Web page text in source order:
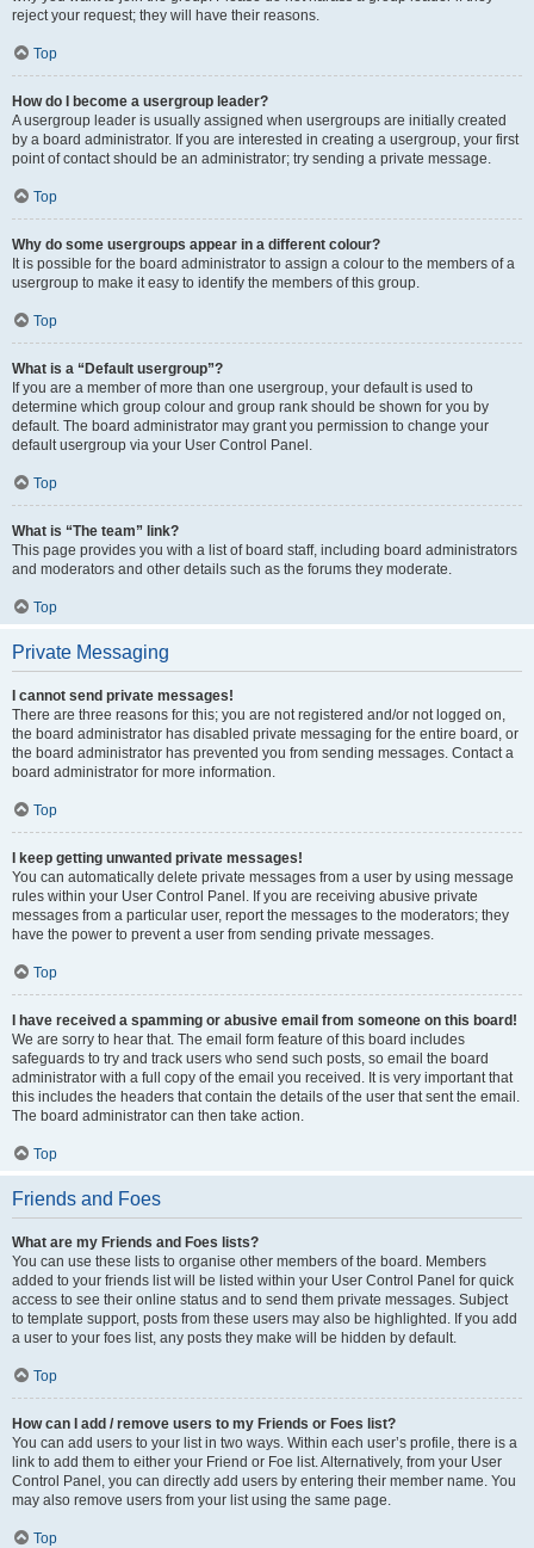
reject your request; they will have their reasons.
Top
How do I become a usergroup leader?
A usergroup leader is usually assigned when usergroups are initially created
by a board administrator. If you are interested in creating a usergroup, your first
point of contact should be an administrator; try sending a private message.
Top
Why do some usergroups appear in a different colour?
It is possible for the board administrator to assign a colour to the members of a
usergroup to make it easy to identify the members of this group.
Top
What is a “Default usergroup”?
If you are a member of more than one usergroup, your default is used to
determine which group colour and group rank should be shown for you by
default. The board administrator may grant you permission to change your
default usergroup via your User Control Panel.
Top
What is “The team” link?
This page provides you with a list of board staff, including board administrators
and moderators and other details such as the forums they moderate.
Top
Private Messaging
I cannot send private messages!
There are three reasons for this; you are not registered and/or not logged on,
the board administrator has disabled private messaging for the entire board, or
the board administrator has prevented you from sending messages. Contact a
board administrator for more information.
Top
I keep getting unwanted private messages!
You can automatically delete private messages from a user by using message
rules within your User Control Panel. If you are receiving abusive private
messages from a particular user, report the messages to the moderators; they
have the power to prevent a user from sending private messages.
Top
I have received a spamming or abusive email from someone on this board!
We are sorry to hear that. The email form feature of this board includes
safeguards to try and track users who send such posts, so email the board
administrator with a full copy of the email you received. It is very important that
this includes the headers that contain the details of the user that sent the email.
The board administrator can then take action.
Top
Friends and Foes
What are my Friends and Foes lists?
You can use these lists to organise other members of the board. Members
added to your friends list will be listed within your User Control Panel for quick
access to see their online status and to send them private messages. Subject
to template support, posts from these users may also be highlighted. If you add
a user to your foes list, any posts they make will be hidden by default.
Top
How can I add / remove users to my Friends or Foes list?
You can add users to your list in two ways. Within each user’s profile, there is a
link to add them to either your Friend or Foe list. Alternatively, from your User
Control Panel, you can directly add users by entering their member name. You
may also remove users from your list using the same page.
Top